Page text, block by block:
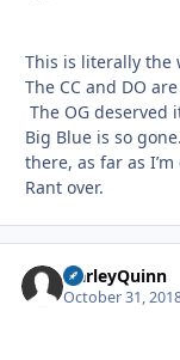
This is literally the
The CC and DO
The OG deserved
Big Blue is so
there, as far as
Rant over.
HarleyQuinn
October 31,